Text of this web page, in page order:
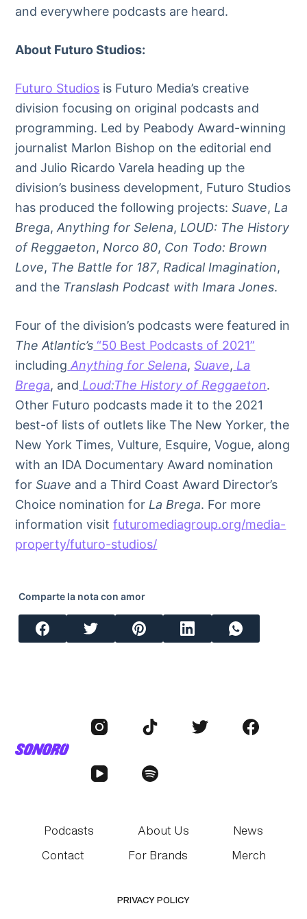
and everywhere podcasts are heard.
About Futuro Studios:
Futuro Studios is Futuro Media’s creative
division focusing on original podcasts and
programming. Led by Peabody Award-winning
journalist Marlon Bishop on the editorial end
and Julio Ricardo Varela heading up the
division’s business development, Futuro Studios
has produced the following projects:Suave,La
Brega,Anything for Selena,LOUD: The History
of Reggaeton,Norco 80, Con Todo: Brown
Love, The Battle for 187,Radical Imagination,
and the Translash Podcast with Imara Jones.
Four of the division’s podcasts were featured in
The Atlantic’s “50 Best Podcasts of 2021”
including Anything for Selena, Suave, La
Brega, and Loud:The History of Reggaeton.
Other Futuro podcasts made it to the 2021
best-of lists of outlets like The New Yorker, the
New York Times, Vulture, Esquire, Vogue, along
with an IDA Documentary Award nomination
forSuave and a Third Coast Award Director’s
Choice nomination forLa Brega. For more
information visitfuturomediagroup.org/media-
property/futuro-studios/
Comparte la nota con amor
Podcasts About Us
News
Contact
For Brands Merch
PRIVACY POLICY